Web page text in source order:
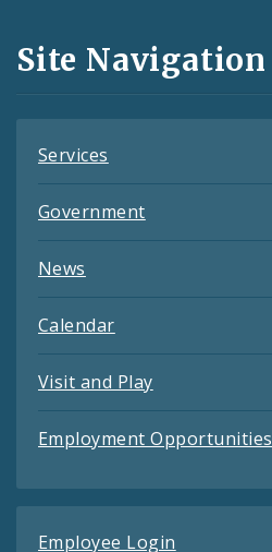
and
Feeds
Site Navigation
Services
Government
News
Calendar
Visit and Play
Employment Opportunities
Employee Login